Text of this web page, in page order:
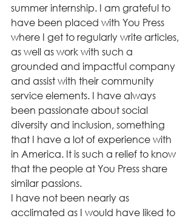
summer internship. I am grateful to
have been placed with You Press
where I get to regularly write articles,
as well as work with such a
grounded and impactful company
and assist with their community
service elements. I have always
been passionate about social
diversity and inclusion, something
that I have a lot of experience with
in America. It is such a relief to know
that the people at You Press share
similar passions.
I have not been nearly as
acclimated as I would have liked to